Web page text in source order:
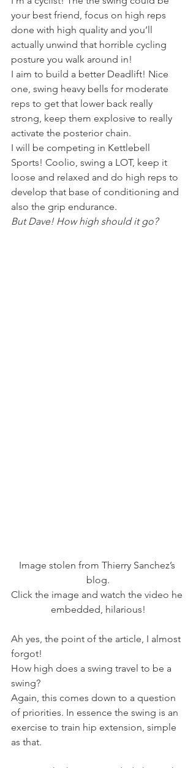
your best friend, focus on high reps
done with high quality and you’ll
actually unwind that horrible cycling
posture you walk around in!
I aim to build a better Deadlift! Nice
one, swing heavy bells for moderate
reps to get that lower back really
strong, keep them explosive to really
activate the posterior chain.
I will be competing in Kettlebell
Sports! Coolio, swing a LOT, keep it
loose and relaxed and do high reps to
develop that base of conditioning and
also the grip endurance.
But Dave! How high should it go?
Image stolen from Thierry Sanchez’s
blog.
Click the image and watch the video he
embedded, hilarious!
Ah yes, the point of the article, I almost
forgot!
How high does a swing travel to be a
swing?
Again, this comes down to a question
of priorities. In essence the swing is an
exercise to train hip extension, simple
as that.